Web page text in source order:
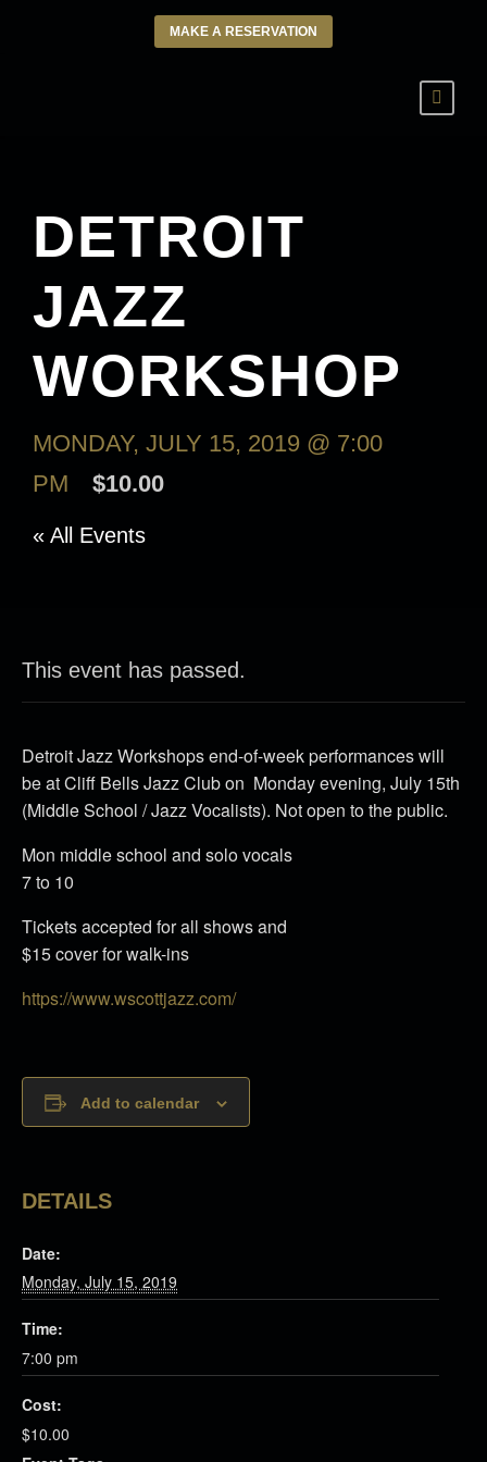
MAKE A RESERVATION
DETROIT
JAZZ
WORKSHOP
MONDAY, JULY 15, 2019 @ 7:00
PM
$10.00
« All Events
This event has passed.
Detroit Jazz Workshops end-of-week performances will
be at Cliff Bells Jazz Club on Monday evening, July 15th
(Middle School / Jazz Vocalists). Not open to the public.
Mon middle school and solo vocals
7 to 10
Tickets accepted for all shows and
$15 cover for walk-ins
https://www.wscottjazz.com/
Add to calendar
DETAILS
Date:
Monday, July 15, 2019
Time:
7:00 pm
Cost:
$10.00